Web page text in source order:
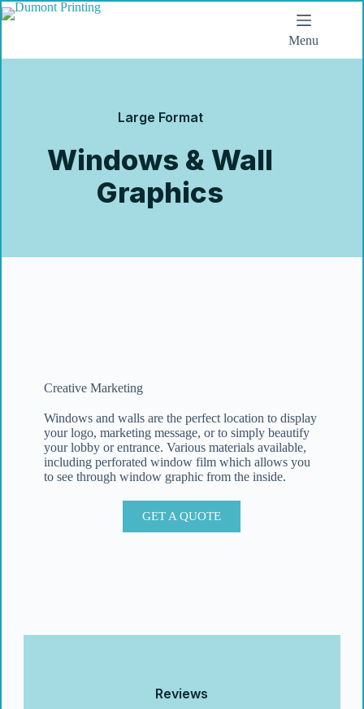
Menu
Large Format
Windows & Wall
Graphics
Creative Marketing
Windows and walls are the perfect location to display
your logo, marketing message, or to simply beautify
your lobby or entrance. Various materials available,
including perforated window film which allows you
to see through window graphic from the inside.
GET A QUOTE
Reviews